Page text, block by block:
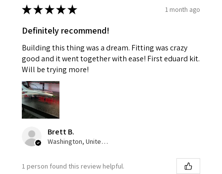
★★★★★ 1 month ago
Definitely recommend!
Building this thing was a dream. Fitting was crazy
good and it went together with ease! First eduard kit.
Will be trying more!
Brett B.
Washington, United States
1 person found this review helpful.